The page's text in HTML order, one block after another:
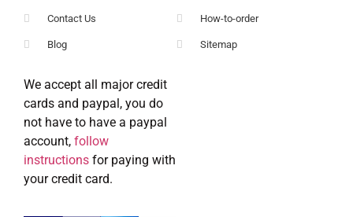
Contact Us
Blog
How-to-order
Sitemap
We accept all major credit
cards and paypal, you do
not have to have a paypal
account, follow
instructions for paying with
your credit card.